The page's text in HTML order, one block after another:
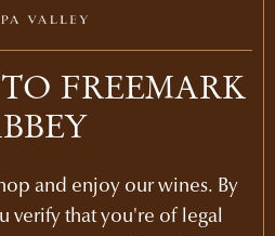
LEARN MORE
LEARN MORE
FREEMARK
and enjoy our wines. By
verify that you're of legal